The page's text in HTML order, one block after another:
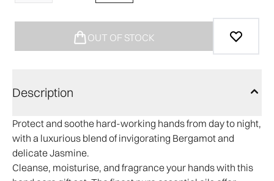
OUT OF STOCK
Description
Protect and soothe hard-working hands from day to night,
with a luxurious blend of invigorating Bergamot and
delicate Jasmine.
Cleanse, moisturise, and fragrance your hands with this